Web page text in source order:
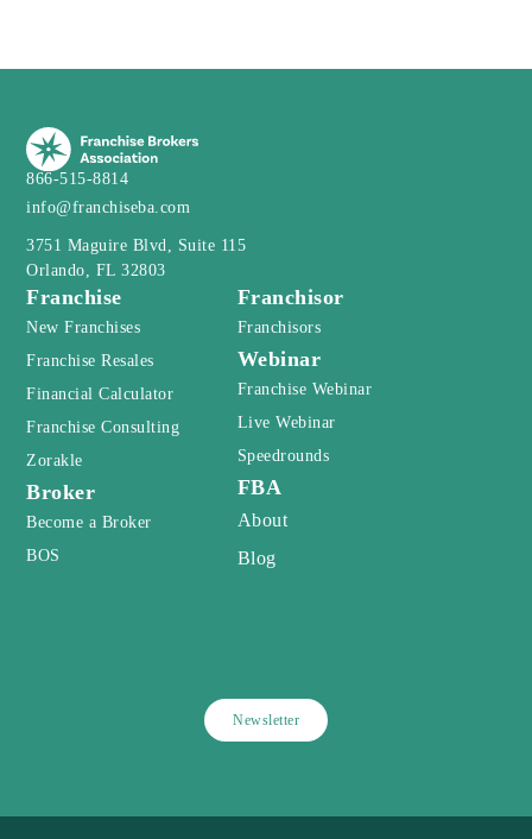
866-515-8814
info@franchiseba.com
3751 Maguire Blvd, Suite 115
Orlando, FL 32803
Franchise
New Franchises
Franchise Resales
Financial Calculator
Franchise Consulting
Zorakle
Broker
Become a Broker
BOS
Franchisor
Franchisors
Webinar
Franchise Webinar
Live Webinar
Speedrounds
FBA
About
Blog
Newsletter